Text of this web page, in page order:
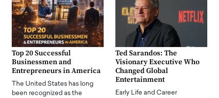
Top 20 Successful
Businessmen and
Entrepreneurs in America
The United States has long
been recognized as the
Ted Sarandos: The
Visionary Executive Who
Changed Global
Entertainment
Early Life and Career